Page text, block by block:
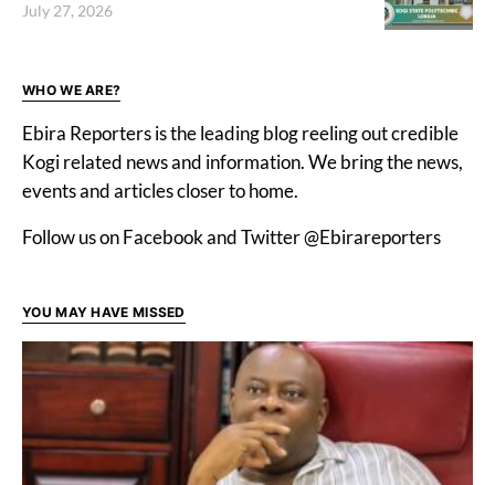
July 27, 2026
WHO WE ARE?
Ebira Reporters is the leading blog reeling out credible
Kogi related news and information. We bring the news,
events and articles closer to home.
Follow us on Facebook and Twitter @Ebirareporters
YOU MAY HAVE MISSED